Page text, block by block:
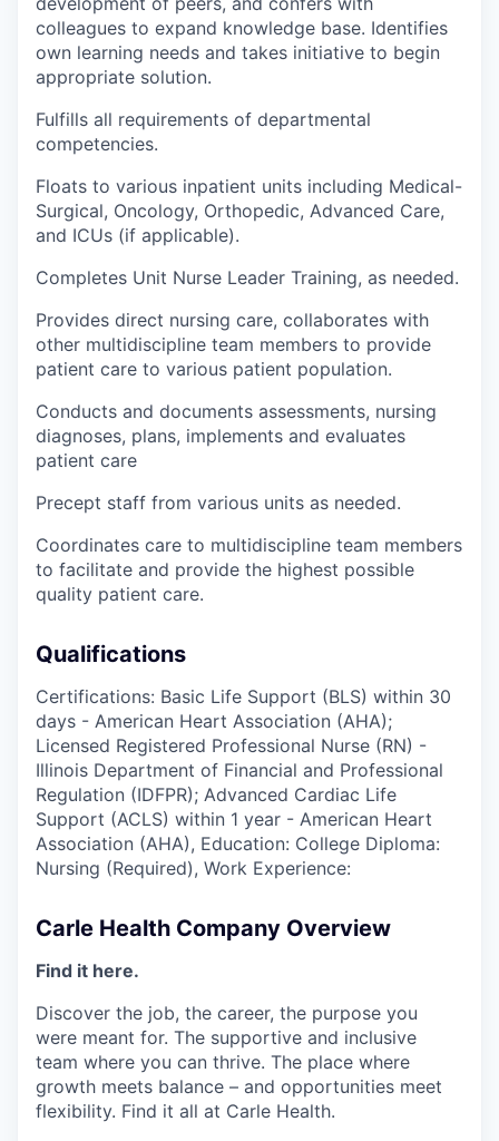
colleagues to expand knowledge base. Identifies
own learning needs and takes initiative to begin
appropriate solution.
Fulfills all requirements of departmental
competencies.
Floats to various inpatient units including Medical-
Surgical, Oncology, Orthopedic, Advanced Care,
and ICUs (if applicable).
Completes Unit Nurse Leader Training, as needed.
Provides direct nursing care, collaborates with
other multidiscipline team members to provide
patient care to various patient population.
Conducts and documents assessments, nursing
diagnoses, plans, implements and evaluates
patient care
Precept staff from various units as needed.
Coordinates care to multidiscipline team members
to facilitate and provide the highest possible
quality patient care.
Qualifications
Certifications: Basic Life Support (BLS) within 30
days - American Heart Association (AHA);
Licensed Registered Professional Nurse (RN) -
Illinois Department of Financial and Professional
Regulation (IDFPR); Advanced Cardiac Life
Support (ACLS) within 1 year - American Heart
Association (AHA), Education: College Diploma:
Nursing (Required), Work Experience:
Carle Health Company Overview
Find it here.
Discover the job, the career, the purpose you
were meant for. The supportive and inclusive
team where you can thrive. The place where
growth meets balance – and opportunities meet
flexibility. Find it all at Carle Health.